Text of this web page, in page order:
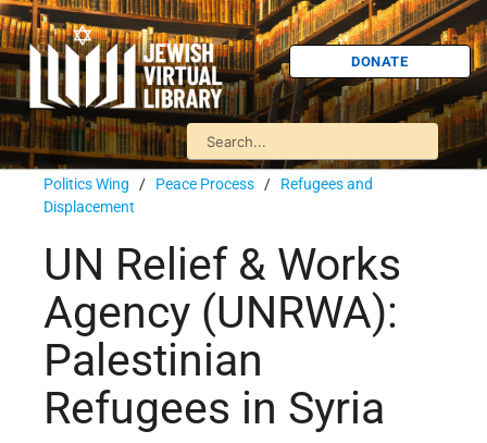
DONATE
Politics Wing / Peace Process / Refugees and
Displacement
UN Relief & Works
Agency (UNRWA):
Palestinian
Refugees in Syria